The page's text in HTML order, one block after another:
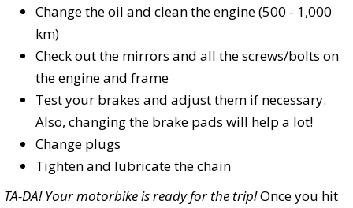
Change the oil and clean the engine (500 - 1,000
km)
Check out the mirrors and all the screws/bolts on
the engine and frame
Test your brakes and adjust them if necessary.
Also, changing the brake pads will help a lot!
Change plugs
Tighten and lubricate the chain
TA-DA! Your motorbike is ready for the trip!Once you hit